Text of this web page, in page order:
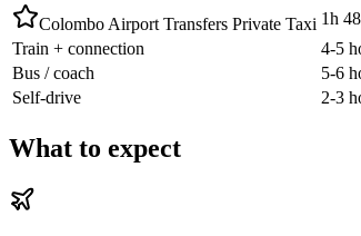
Colombo Airport Transfers Private Taxi 1h
Train + connection
4-5
Bus / coach
5-6
Self-drive
2-3
What to expect